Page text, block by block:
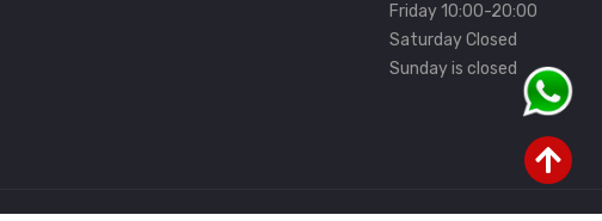
Friday 10:00-20:00
Saturday Closed
Sunday is closed